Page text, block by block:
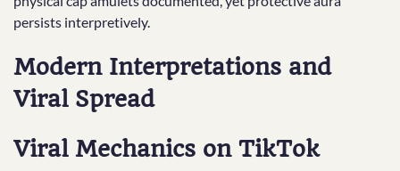
persists interpretively.
Modern Interpretations and
Viral Spread
Viral Mechanics on TikTok